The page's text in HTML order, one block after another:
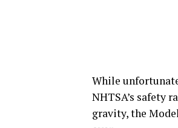
While
NHTSA’s safety
gravity, the